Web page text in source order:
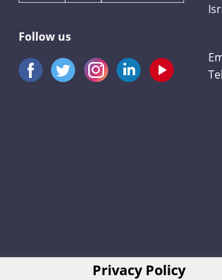
Follow us
Privacy Policy